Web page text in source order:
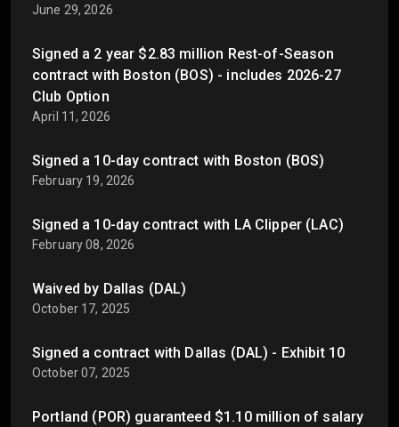
June 29, 2026
Signed a 2 year $2.83 million Rest-of-Season
contract with Boston (BOS) - includes 2026-27
Club Option
April 11, 2026
Signed a 10-day contract with Boston (BOS)
February 19, 2026
Signed a 10-day contract with LA Clipper (LAC)
February 08, 2026
Waived by Dallas (DAL)
October 17, 2025
Signed a contract with Dallas (DAL) - Exhibit 10
October 07, 2025
Portland (POR) guaranteed $1.10 million of salary